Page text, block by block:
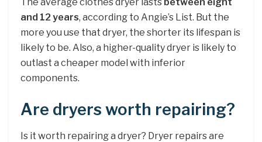
The average clothes dryer lasts between eight
and 12 years, according to Angie’s List. But the
more you use that dryer, the shorter its lifespan is
likely to be. Also, a higher-quality dryer is likely to
outlast a cheaper model with inferior
components.
Are dryers worth repairing?
Is it worth repairing a dryer? Dryer repairs are